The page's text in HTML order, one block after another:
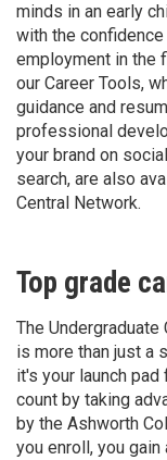
minds in an early
with the
employment in the
our Career Tools,
guidance and
professional
your brand on
search, are also
Central Network.
Top grade
The
is more than just a
it's your launch
count by taking
by the Ashworth
you enroll, you